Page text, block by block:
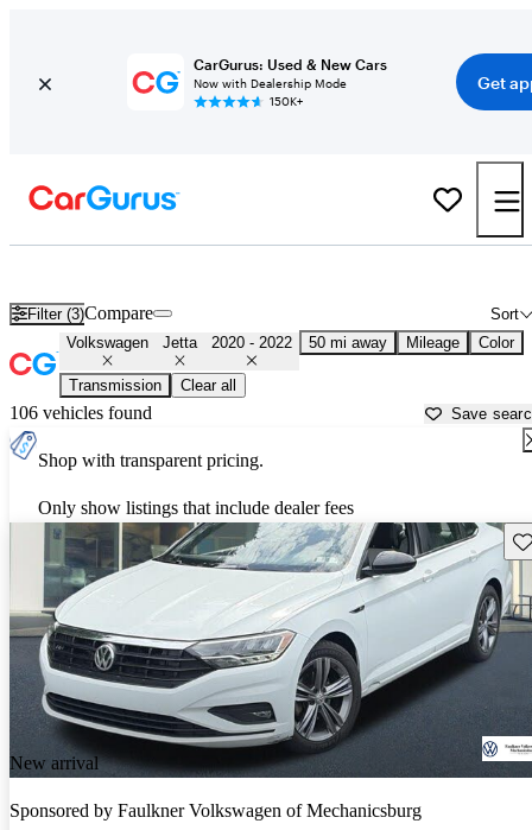
CarGurus: Used & New Cars
Now with Dealership Mode
150K+
Get
Filter (3) Sort
Compare
Volkswagen Jetta 2020 - 2022 50 mi away Mileage Color
Transmission Clear all
106 vehicles found Save
Shop with transparent pricing.
Only show listings that include dealer fees
New arrival
Sponsored by Faulkner Volkswagen of Mechanicsburg